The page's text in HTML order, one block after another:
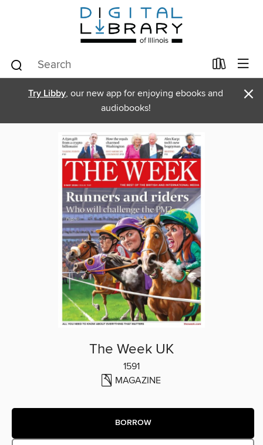
Try Libby, our new app for enjoying ebooks and
audiobooks!
×
The Week UK
1591
MAGAZINE
BORROW